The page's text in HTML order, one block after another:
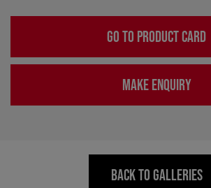
GO TO PRODUCT CARD
MAKE ENQUIRY
BACK TO GALLERIES